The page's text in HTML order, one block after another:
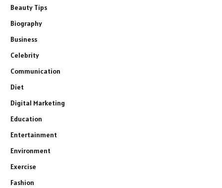
Beauty Tips
Biography
Business
Celebrity
Communication
Diet
Digital Marketing
Education
Entertainment
Environment
Exercise
Fashion